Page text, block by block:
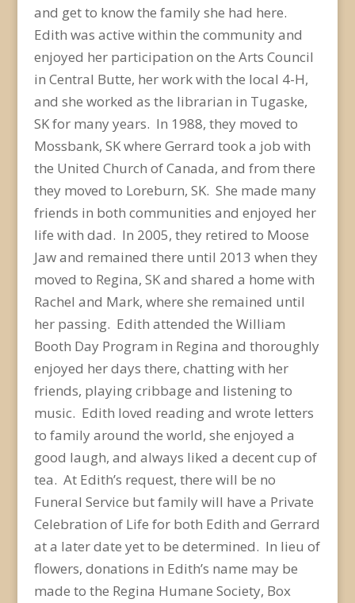
and get to know the family she had here.
Edith was active within the community and
enjoyed her participation on the Arts Council
in Central Butte, her work with the local 4-H,
and she worked as the librarian in Tugaske,
SK for many years. In 1988, they moved to
Mossbank, SK where Gerrard took a job with
the United Church of Canada, and from there
they moved to Loreburn, SK. She made many
friends in both communities and enjoyed her
life with dad. In 2005, they retired to Moose
Jaw and remained there until 2013 when they
moved to Regina, SK and shared a home with
Rachel and Mark, where she remained until
her passing. Edith attended the William
Booth Day Program in Regina and thoroughly
enjoyed her days there, chatting with her
friends, playing cribbage and listening to
music. Edith loved reading and wrote letters
to family around the world, she enjoyed a
good laugh, and always liked a decent cup of
tea. At Edith’s request, there will be no
Funeral Service but family will have a Private
Celebration of Life for both Edith and Gerrard
at a later date yet to be determined. In lieu of
flowers, donations in Edith’s name may be
made to the Regina Humane Society, Box